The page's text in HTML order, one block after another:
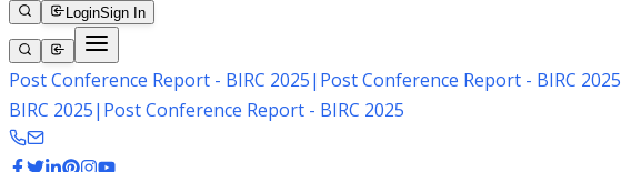
LoginSign In
Post Conference Report - BIRC 2025| Post Conference Report - BIRC 2025
BIRC 2025| Post Conference Report - BIRC 2025